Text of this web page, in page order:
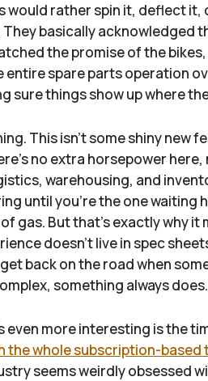
would rather spin it, deflect it,
They basically acknowledged
the promise of the
entire spare parts operation
sure things show up where
This isn’t some shiny new
no extra horsepower
warehousing, and
until you’re the one waiting
gas. But that’s exactly why
doesn’t live in spec
back on the road when
something always does.
even more interesting is the
the whole subscription-based
seems weirdly obsessed